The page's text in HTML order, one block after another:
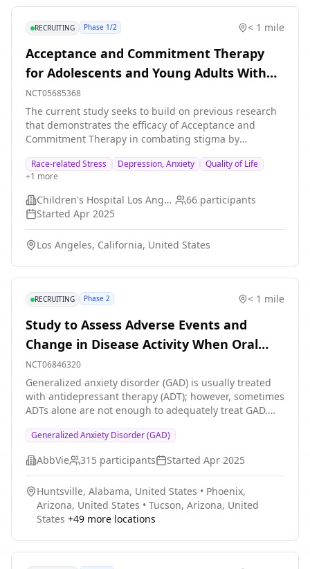
RECRUITING Phase 1/2 < 1 mile
Acceptance and Commitment Therapy
for Adolescents and Young Adults With
Sickle Cell Disease
NCT05685368
The current study seeks to build on previous research
that demonstrates the efficacy of Acceptance and
Commitment Therapy in combating stigma by
protocol to support Black adolescents and young adults
in coping with race related stress. The study will
consist of a small, purposeful, non-randomized sample
(N = 30) of clients enrolled into a 10-session Acceptance
and Commitment Therapy group. The group will be
Adolescent and Young Adult Medicine. Three
consecutive groups will be run with approximately 8-10
participants in each group over the next year.
Race-related Stress Depression, Anxiety
Quality of Life
+1 more
Children's Hospital Los Angeles 66 participants
Started Apr 2025
Los Angeles, California, United States
RECRUITING Phase 2 < 1 mile
Study to Assess Adverse Events and
Change in Disease Activity When Oral
ABBV-932 is Added to Antidepressant
Therapies in Adult Participants With
Generalized Anxiety Disorder
NCT06846320
Generalized anxiety disorder (GAD) is usually treated
with antidepressant therapy (ADT); however, sometimes
ADTs alone are not enough to adequately treat GAD.
effective ABBV-932 is when added to the
antidepressant therapies in adult participants with
GAD who have had an inadequate response ADTs.
ABBV-932 is an investigational drug being developed
for the adjunctive treatment of GAD. Participants will
be randomly assigned to receive ABBV-932 or Placebo
in addition to their currently prescribed ADTs. There is
Approximately 315 adult participants with GAD and
Generalized Anxiety Disorder (GAD)
AbbVie 315 participants Started Apr 2025
Huntsville, Alabama, United States • Phoenix,
Arizona, United States • Tucson, Arizona, United
States +49 more locations